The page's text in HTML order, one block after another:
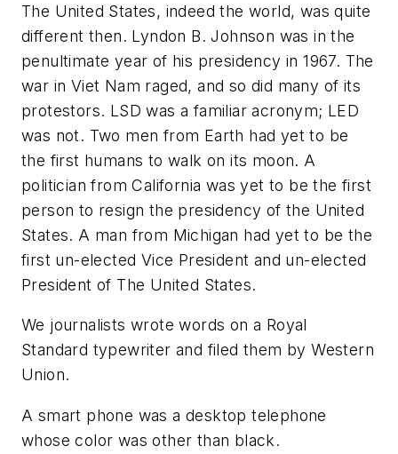
The United States, indeed the world, was quite
different then. Lyndon B. Johnson was in the
penultimate year of his presidency in 1967. The
war in Viet Nam raged, and so did many of its
protestors. LSD was a familiar acronym; LED
was not. Two men from Earth had yet to be
the first humans to walk on its moon. A
politician from California was yet to be the first
person to resign the presidency of the United
States. A man from Michigan had yet to be the
first un-elected Vice President and un-elected
President of The United States.
We journalists wrote words on a Royal
Standard typewriter and filed them by Western
Union.
A smart phone was a desktop telephone
whose color was other than black.